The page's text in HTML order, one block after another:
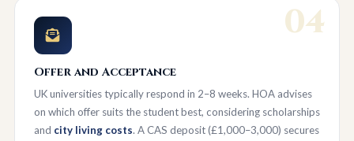
04
Offer and Acceptance
UK universities typically respond in 2–8 weeks. HOA advises
on which offer suits the student best, considering scholarships
and city living costs. A CAS deposit (£1,000–3,000) secures